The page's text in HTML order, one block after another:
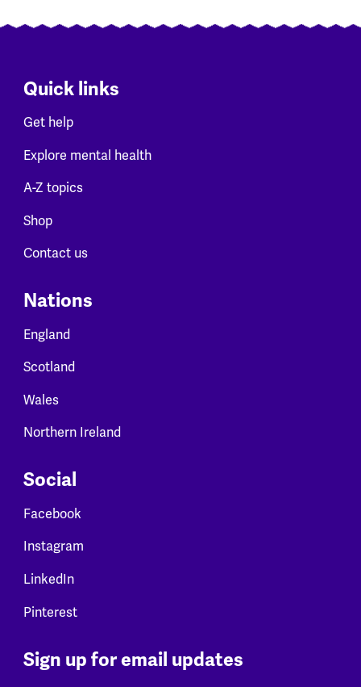
Quick links
Get help
Explore mental health
A-Z topics
Shop
Contact us
Nations
England
Scotland
Wales
Northern Ireland
Social
Facebook
Instagram
LinkedIn
Pinterest
Sign up for email updates